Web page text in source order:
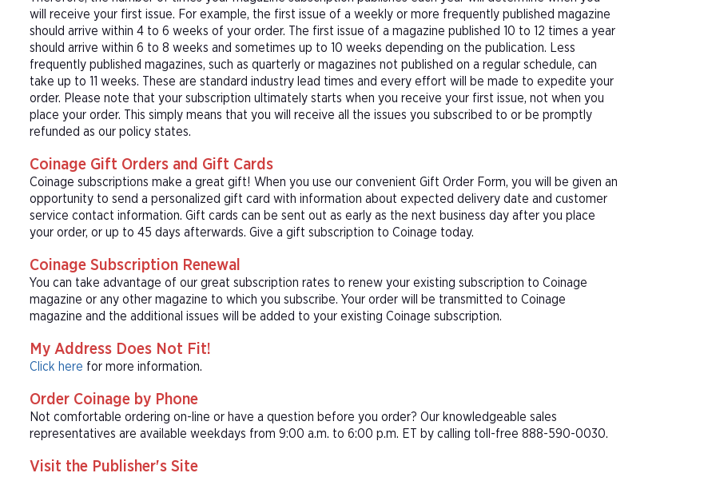
will receive your first issue. For example, the first issue of a weekly or more frequently published magazine
should arrive within 4 to 6 weeks of your order. The first issue of a magazine published 10 to 12 times a year
should arrive within 6 to 8 weeks and sometimes up to 10 weeks depending on the publication. Less
frequently published magazines, such as quarterly or magazines not published on a regular schedule, can
take up to 11 weeks. These are standard industry lead times and every effort will be made to expedite your
order. Please note that your subscription ultimately starts when you receive your first issue, not when you
place your order. This simply means that you will receive all the issues you subscribed to or be promptly
refunded as our policy states.
Coinage Gift Orders and Gift Cards
Coinage subscriptions make a great gift! When you use our convenient Gift Order Form, you will be given an
opportunity to send a personalized gift card with information about expected delivery date and customer
service contact information. Gift cards can be sent out as early as the next business day after you place
your order, or up to 45 days afterwards. Give a gift subscription to Coinage today.
Coinage Subscription Renewal
You can take advantage of our great subscription rates to renew your existing subscription to Coinage
magazine or any other magazine to which you subscribe. Your order will be transmitted to Coinage
magazine and the additional issues will be added to your existing Coinage subscription.
My Address Does Not Fit!
Click here for more information.
Order Coinage by Phone
Not comfortable ordering on-line or have a question before you order? Our knowledgeable sales
representatives are available weekdays from 9:00 a.m. to 6:00 p.m. ET by calling toll-free 888-590-0030.
Visit the Publisher's Site